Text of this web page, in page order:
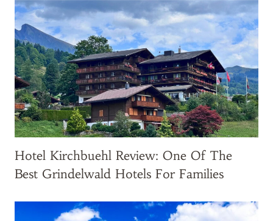
e
r
y
B
e
s
t
P
r
o
d
u
c
Hotel Kirchbuehl Review: One Of The
Best Grindelwald Hotels For Families